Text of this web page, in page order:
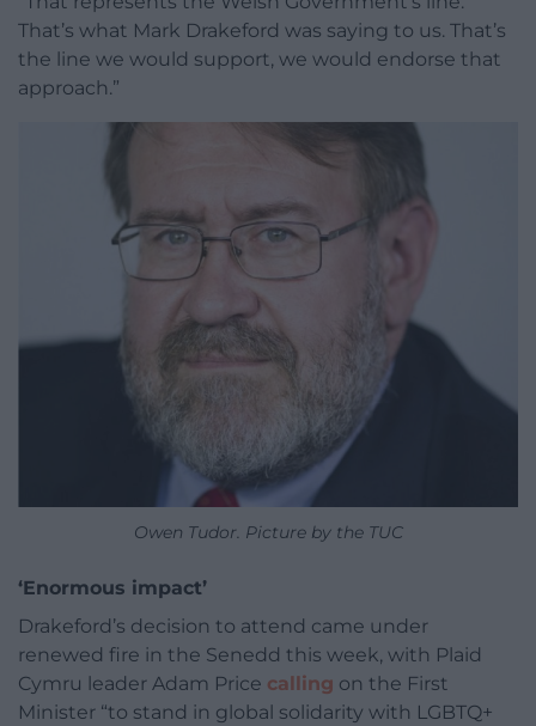
That’s what Mark Drakeford was saying to us. That’s
the line we would support, we would endorse that
approach.”
Owen Tudor. Picture by the TUC
‘Enormous impact’
Drakeford’s decision to attend came under
renewed fire in the Senedd this week, with Plaid
Cymru leader Adam Price calling on the First
Minister “to stand in global solidarity with LGBTQ+